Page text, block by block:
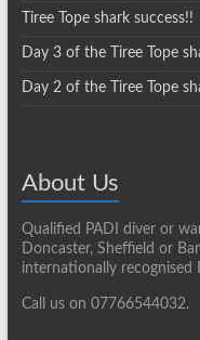
Tiree Tope shark success!!
Day 3 of the Tiree Tope
Day 2 of the Tiree Tope
About Us
Qualified PADI diver or
Doncaster, Sheffield or
internationally recognised
Call us on 07766544032.